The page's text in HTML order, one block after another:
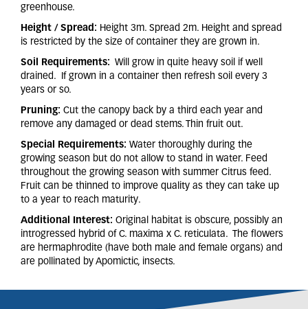
greenhouse.
Height / Spread: Height 3m. Spread 2m. Height and spread
is restricted by the size of container they are grown in.
Soil Requirements: Will grow in quite heavy soil if well
drained. If grown in a container then refresh soil every 3
years or so.
Pruning: Cut the canopy back by a third each year and
remove any damaged or dead stems. Thin fruit out.
Special Requirements: Water thoroughly during the
growing season but do not allow to stand in water. Feed
throughout the growing season with summer Citrus feed.
Fruit can be thinned to improve quality as they can take up
to a year to reach maturity.
Additional Interest: Original habitat is obscure, possibly an
introgressed hybrid of C. maxima x C. reticulata. The flowers
are hermaphrodite (have both male and female organs) and
are pollinated by Apomictic, insects.